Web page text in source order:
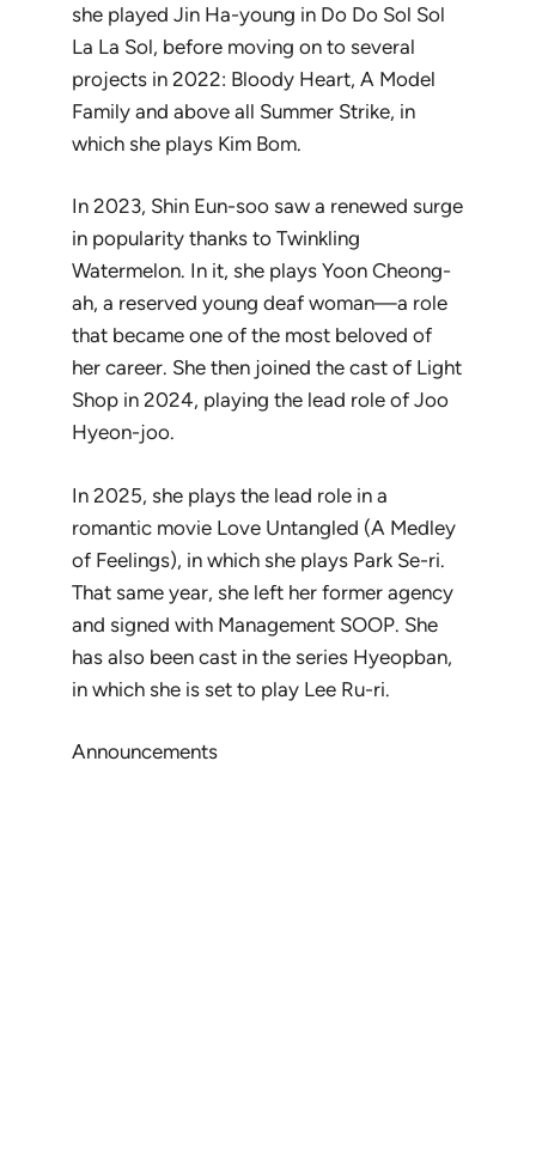
she played Jin Ha-young in Do Do Sol Sol
La La Sol, before moving on to several
projects in 2022: Bloody Heart, A Model
Family and above all Summer Strike, in
which she plays Kim Bom.
In 2023, Shin Eun-soo saw a renewed surge
in popularity thanks to Twinkling
Watermelon. In it, she plays Yoon Cheong-
ah, a reserved young deaf woman—a role
that became one of the most beloved of
her career. She then joined the cast of Light
Shop in 2024, playing the lead role of Joo
Hyeon-joo.
In 2025, she plays the lead role in a
romantic movie Love Untangled (A Medley
of Feelings), in which she plays Park Se-ri.
That same year, she left her former agency
and signed with Management SOOP. She
has also been cast in the series Hyeopban,
in which she is set to play Lee Ru-ri.
Announcements